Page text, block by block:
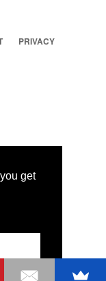
get
PRIVACY
LTD,